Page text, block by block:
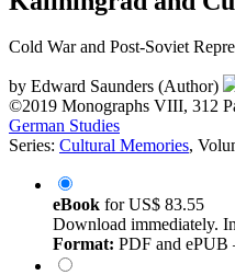
Cold War and Post-Soviet
by Edward Saunders (Author)
©2019 Monographs VIII, 312
German Studies
Series: Cultural Memories,
eBook forUS$ 83.55
Download immediately.
Format: PDF and ePUB